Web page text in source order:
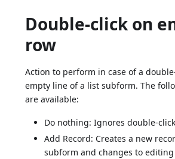
Double-click on
row
Action to perform in case of a
empty line of a list subform. The
are available:
Do nothing: Ignores double-
Add Record: Creates a new
subform and changes to